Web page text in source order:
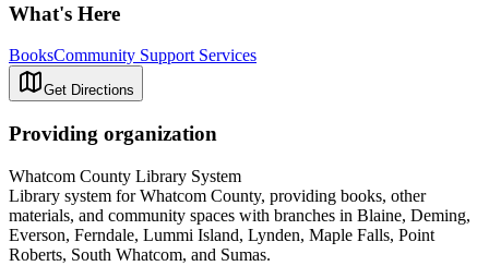
What's Here
BooksCommunity Support Services
Get Directions
Providing organization
Whatcom County Library System
Library system for Whatcom County, providing books, other
materials, and community spaces with branches in Blaine, Deming,
Everson, Ferndale, Lummi Island, Lynden, Maple Falls, Point
Roberts, South Whatcom, and Sumas.